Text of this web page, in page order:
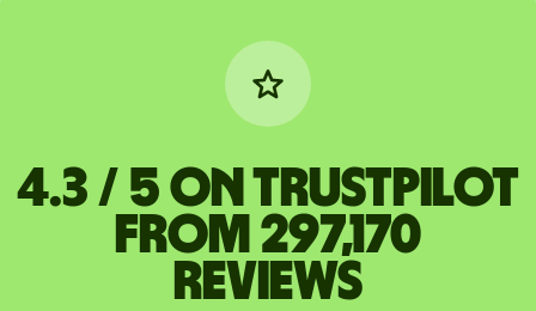
4.3 / 5 on Trustpilot
from 297,170
reviews